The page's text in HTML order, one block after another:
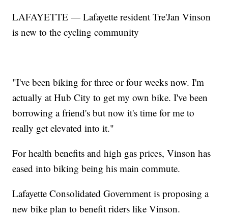
LAFAYETTE — Lafayette resident Tre'Jan Vinson
is new to the cycling community
"I've been biking for three or four weeks now. I'm
actually at Hub City to get my own bike. I've been
borrowing a friend's but now it's time for me to
really get elevated into it."
For health benefits and high gas prices, Vinson has
eased into biking being his main commute.
Lafayette Consolidated Government is proposing a
new bike plan to benefit riders like Vinson.